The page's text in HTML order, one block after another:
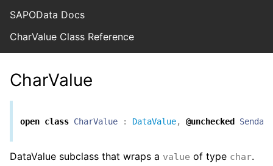
SAPOData Docs
CharValue Class Reference
CharValue
open class CharValue : DataValue, @unchecked
DataValue subclass that wraps a value of type char.